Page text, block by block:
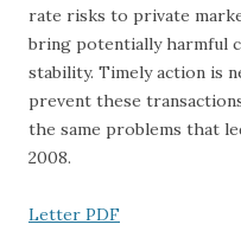
rate risks to private
bring potentially harmful
stability. Timely action is
prevent these
the same problems that
2008.
Letter PDF